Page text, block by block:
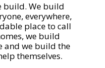
build. We build
everywhere,
place to call
we build
and we build the
themselves.